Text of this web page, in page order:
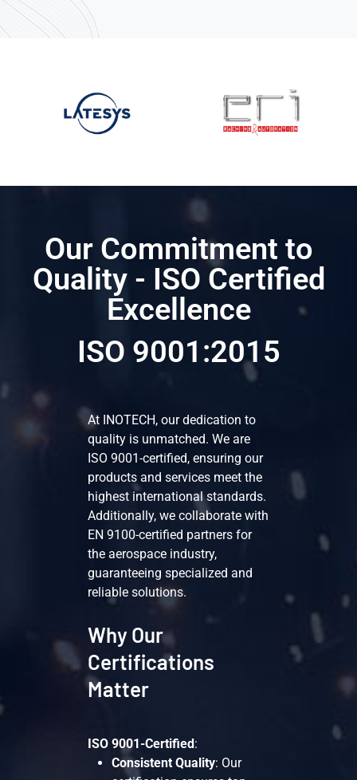
Our Commitment to
Quality - ISO Certified
Excellence
ISO 9001:2015
At INOTECH, our dedication to
quality is unmatched. We are
ISO 9001-certified, ensuring our
products and services meet the
highest international standards.
Additionally, we collaborate with
EN 9100-certified partners for
the aerospace industry,
guaranteeing specialized and
reliable solutions.
Why Our
Certifications
Matter
ISO 9001-Certified :
Consistent Quality: Our